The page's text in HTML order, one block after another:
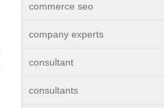
commerce seo
company experts
consultant
consultants